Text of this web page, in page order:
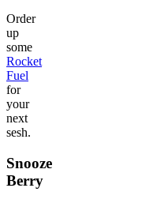
Order
up
some
Rocket
Fuel
for
your
next
sesh.
Snooze
Berry